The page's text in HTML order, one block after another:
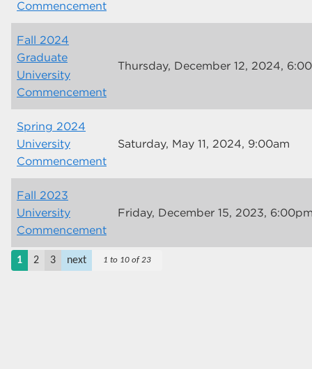
Commencement
Fall 2024
Graduate
University
Commencement
Thursday, December 12, 2024,
Spring 2024
University
Commencement
Saturday, May 11, 2024, 9:00am
Fall 2023
University
Commencement
Friday, December 15, 2023,
1 2 3 next 1 to 10 of 23